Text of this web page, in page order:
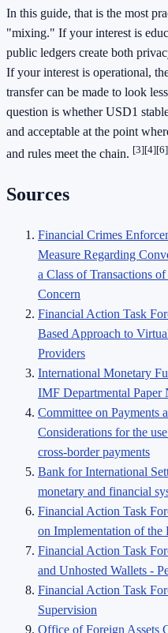
In this guide, that is the most
"mixing." If your interest is
public ledgers create both
If your interest is operational,
transfer can be made to look
question is whether USD1
and acceptable at the point
and rules meet the chain. [3][4][6]
Sources
Financial Crimes
Measure Regarding
a Class of Transactions
Concern
Financial Action Task
Based Approach to
Providers
International Monetary
IMF Departmental Paper
Committee on Payments
Considerations for the
cross-border payments
Bank for International
monetary and financial
Financial Action Task
on Implementation of the
Financial Action Task
and Unhosted Wallets -
Financial Action Task
Supervision
Office of Foreign Assets